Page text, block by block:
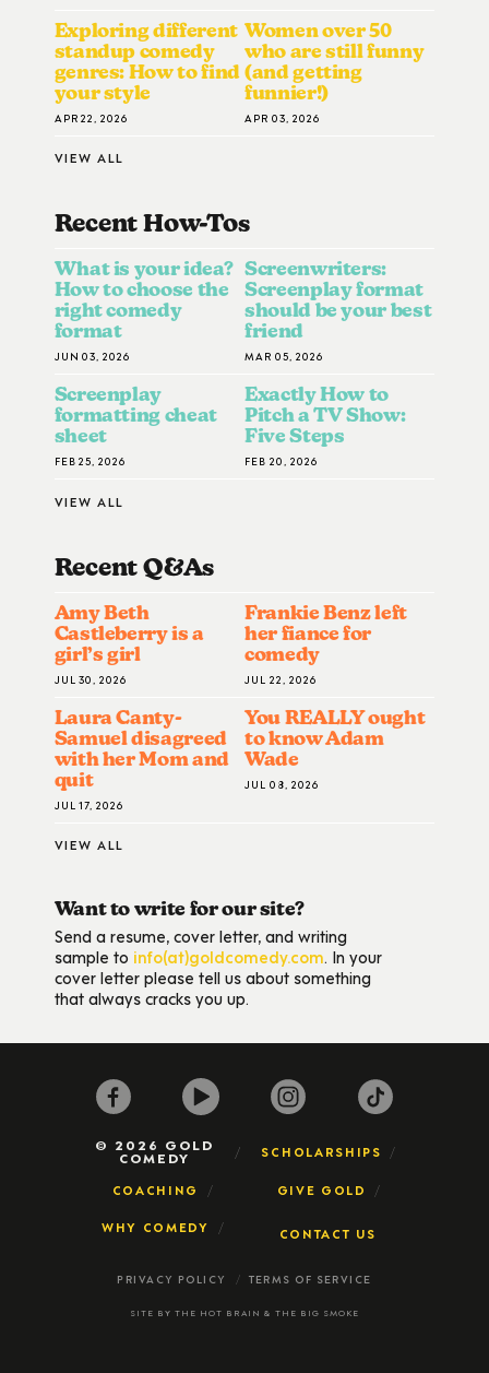
Exploring different
standup comedy
genres: How to find
your style
APR 22, 2026
Women over 50
who are still funny
(and getting
funnier!)
APR 03, 2026
VIEW ALL
Recent How-ToS
What is your idea?
How to choose the
right comedy
format
JUN 03, 2026
Screenwriters:
Screenplay format
should be your best
friend
MAR 05, 2026
Screenplay
formatting cheat
sheet
FEB 25, 2026
Exactly How to
Pitch a TV Show:
Five Steps
FEB 20, 2026
VIEW ALL
Recent Q&AS
Amy Beth
Castleberry is a
girl’s girl
JUL 30, 2026
Frankie Benz left
her fiance for
comedy
JUL 22, 2026
Laura Canty-
Samuel disagreed
with her Mom and
quit
JUL 17, 2026
You REALLY ought
to know Adam
Wade
JUL 08, 2026
VIEW ALL
Want to write for our site?
Send a resume, cover letter, and writing
sample to info(at)goldcomedy.com. In your
cover letter please tell us about something
that always cracks you up.
© 2026 GOLD
COMEDY SCHOLARSHIPS
COACHING GIVE GOLD
WHY COMEDY CONTACT US
PRIVACY POLICY TERMS OF SERVICE
SITE BY THE HOT BRAIN & THE BIG SMOKE